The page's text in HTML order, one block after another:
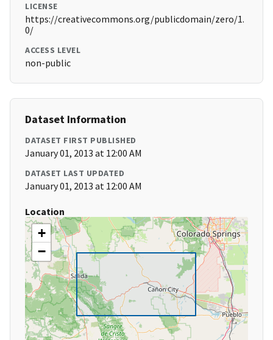
LICENSE
https://creativecommons.org/publicdomain/zero/1.
0/
ACCESS LEVEL
non-public
Dataset Information
DATASET FIRST PUBLISHED
January 01, 2013 at 12:00 AM
DATASET LAST UPDATED
January 01, 2013 at 12:00 AM
Location
+
−